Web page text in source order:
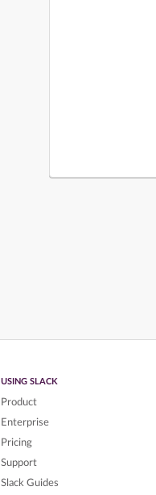
USING SLACK
Product
Enterprise
Pricing
Support
Slack Guides